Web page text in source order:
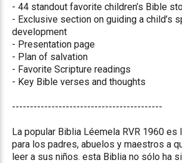
- 44 standout favorite children’s Bible
- Exclusive section on guiding a child’s
development
- Presentation page
- Plan of salvation
- Favorite Scripture readings
- Key Bible verses and thoughts
------------------------------------------
La popular Biblia Léemela RVR 1960 es
para los padres, abuelos y maestros a
leer a sus niños. esta Biblia no sólo ha